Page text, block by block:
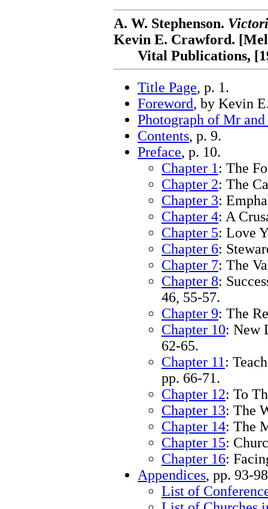
A. W. Stephenson.
Kevin E. Crawford.
Vital Publications,
Title Page, p. 1.
Foreword, by Kevin
Photograph of Mr
Contents, p. 9.
Preface, p. 10.
Chapter 1 : The
Chapter 2: The
Chapter 3:
Chapter 4: A
Chapter 5: Love
Chapter 6:
Chapter 7: The
Chapter 8:
46, 55-57.
Chapter 9: The
Chapter 10: New
62-65.
Chapter 11 :
pp. 66-71.
Chapter 12: To
Chapter 13: The
Chapter 14: The
Chapter 15:
Chapter 16:
Appendices, pp. 93-
List of